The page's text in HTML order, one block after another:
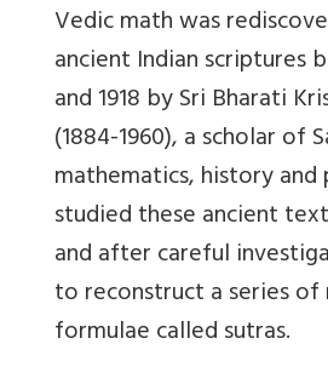
Vedic math was
ancient Indian scriptures
and 1918 by Sri Bharati
(1884-1960), a scholar of
mathematics, history and
studied these ancient
and after careful
to reconstruct a series
formulae called sutras.